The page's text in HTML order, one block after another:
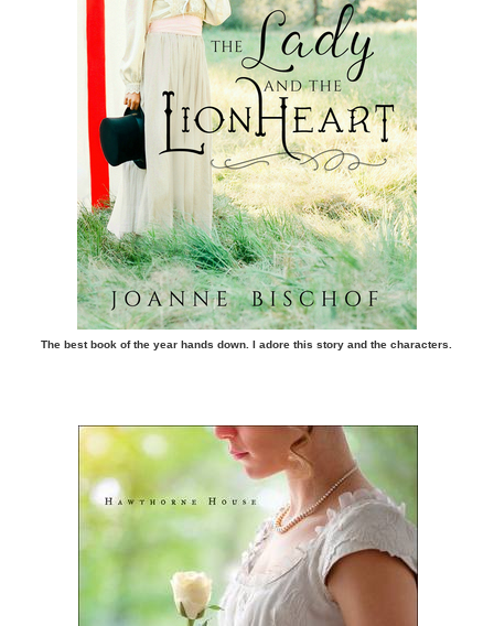
The best book of the year hands down. I adore this story and the characters.